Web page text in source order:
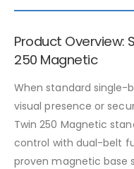
Product Overview:
250 Magnetic
When standard single-
visual presence or
Twin 250 Magnetic
control with dual-belt
proven magnetic base